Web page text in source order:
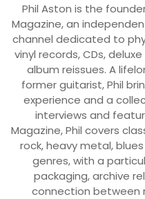
Phil Aston is the
Magazine, an
channel dedicated to
vinyl records, CDs,
album reissues. A
former guitarist, Phil
experience and a
interviews and
Magazine, Phil covers
rock, heavy metal,
genres, with a
packaging, archive
connection between